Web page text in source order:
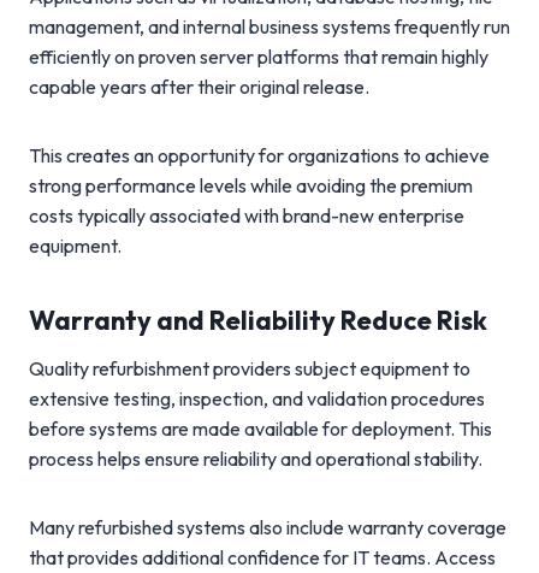
management, and internal business systems frequently run
efficiently on proven server platforms that remain highly
capable years after their original release.
This creates an opportunity for organizations to achieve
strong performance levels while avoiding the premium
costs typically associated with brand-new enterprise
equipment.
Warranty and Reliability Reduce Risk
Quality refurbishment providers subject equipment to
extensive testing, inspection, and validation procedures
before systems are made available for deployment. This
process helps ensure reliability and operational stability.
Many refurbished systems also include warranty coverage
that provides additional confidence for IT teams. Access